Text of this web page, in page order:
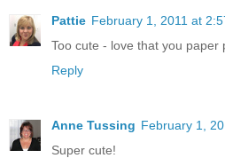
Pattie February 1, 2011 at
Too cute - love that you paper
Reply
Anne Tussing February 1,
Super cute!